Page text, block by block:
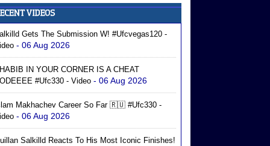
Gets The Submission W! #ufcvegas120 -
- 06 Aug 2026
IN YOUR CORNER IS A CHEAT
#ufc330 - Video - 06 Aug 2026
Makhachev Career So Far 🇷🇺 #ufc330 -
- 06 Aug 2026
Salkilld Reacts To His Most Iconic Finishes!